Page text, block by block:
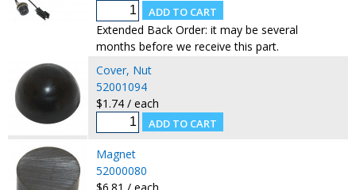
Extended Back Order: it may be several
months before we receive this part.
Cover, Nut
52001094
$1.74 / each
Magnet
52000080